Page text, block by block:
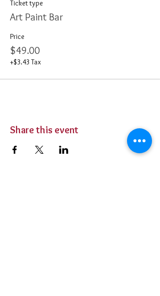
Ticket type
Art Paint Bar
Price
$49.00
+$3.43 Tax
Share this event